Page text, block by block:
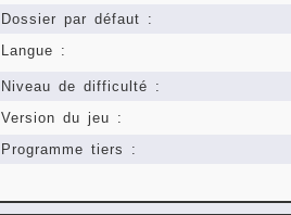
Dossier par défaut :
Langue :
Niveau de difficulté :
Version du jeu :
Programme tiers :